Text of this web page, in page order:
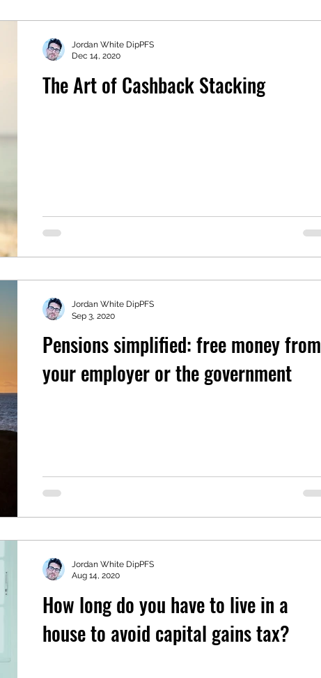
The Art of Cashback Stacking
Jordan White DipPFS
Dec 14, 2020
Pensions simplified: free money from
your employer or the government
Jordan White DipPFS
Sep 3, 2020
How long do you have to live in a
house to avoid capital gains tax?
Jordan White DipPFS
Aug 14, 2020